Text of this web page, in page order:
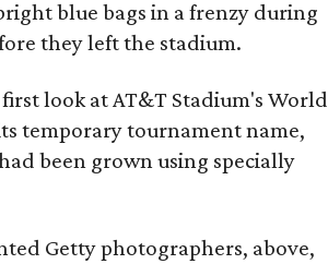
blue bags in a frenzy during
they left the stadium.
look at AT&T Stadium's World
temporary tournament name,
been grown using specially
Getty photographers, above,